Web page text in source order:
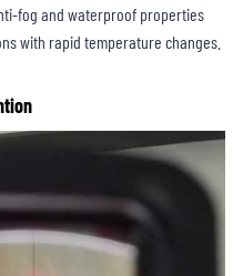
fog and waterproof properties
with rapid temperature changes.